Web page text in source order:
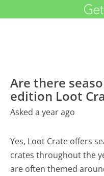
Are there
edition Loot
Asked a year ago
Yes, Loot Crate offers
crates throughout the
are often themed